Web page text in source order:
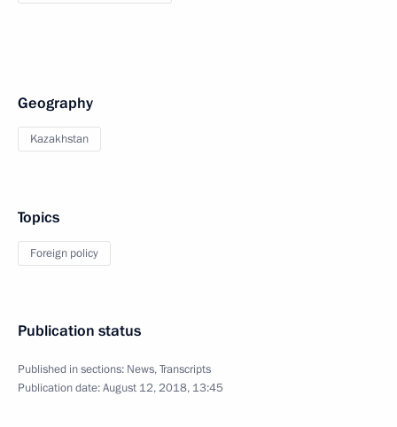
Geography
Kazakhstan
Topics
Foreign policy
Publication status
Published in sections: News,Transcripts
Publication date:August 12, 2018, 13:45